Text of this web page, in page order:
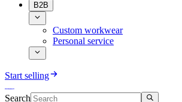
B2B
Custom workwear
Personal service
Start selling
Search